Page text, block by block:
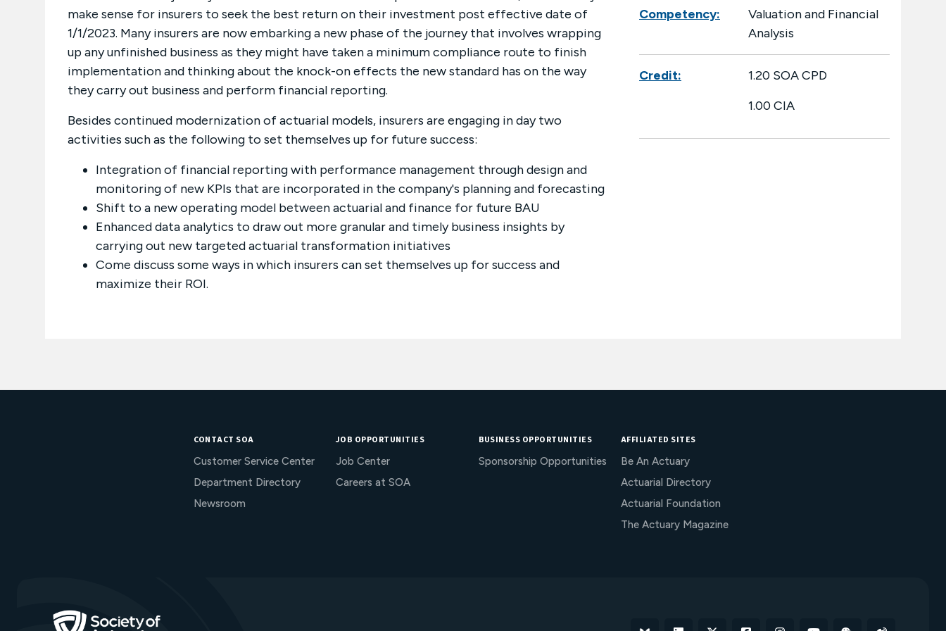
make sense for insurers to seek the best return on their investment post effective date of
1/1/2023. Many insurers are now embarking a new phase of the journey that involves wrapping
up any unfinished business as they might have taken a minimum compliance route to finish
implementation and thinking about the knock-on effects the new standard has on the way
they carry out business and perform financial reporting.
Besides continued modernization of actuarial models, insurers are engaging in day two
activities such as the following to set themselves up for future success:
Integration of financial reporting with performance management through design and
monitoring of new KPIs that are incorporated in the company's planning and forecasting
Shift to a new operating model between actuarial and finance for future BAU
Enhanced data analytics to draw out more granular and timely business insights by
carrying out new targeted actuarial transformation initiatives
Come discuss some ways in which insurers can set themselves up for success and
maximize their ROI.
Competency:
Valuation and Financial
Analysis
Credit:
1.20 SOA CPD
1.00 CIA
CONTACT SOA
Customer Service Center
Department Directory
Newsroom
JOB OPPORTUNITIES
Job Center
Careers at SOA
BUSINESS OPPORTUNITIES
Sponsorship Opportunities
AFFILIATED SITES
Be An Actuary
Actuarial Directory
Actuarial Foundation
The Actuary Magazine